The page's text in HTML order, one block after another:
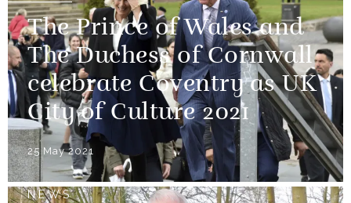
The Prince of Wales and
The Duchess of Cornwall
celebrate Coventry as UK
City of Culture 2021
25 May 2021
NEWS